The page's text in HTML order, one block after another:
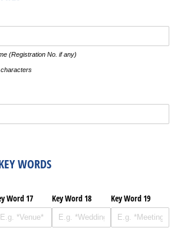
(Registration No. if any)
WORDS
Word 17 Key Word 18 Key Word 19